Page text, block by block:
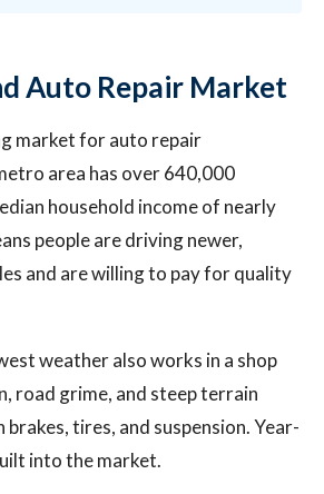
Auto Repair Market
market for auto repair
area has over 640,000
household income of nearly
people are driving newer,
and are willing to pay for quality
weather also works in a shop
road grime, and steep terrain
tires, and suspension. Year-
into the market.